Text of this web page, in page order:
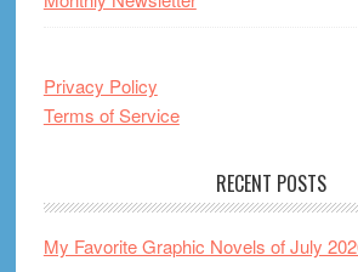
Privacy Policy
Terms of Service
RECENT POSTS
My Favorite Graphic Novels of July